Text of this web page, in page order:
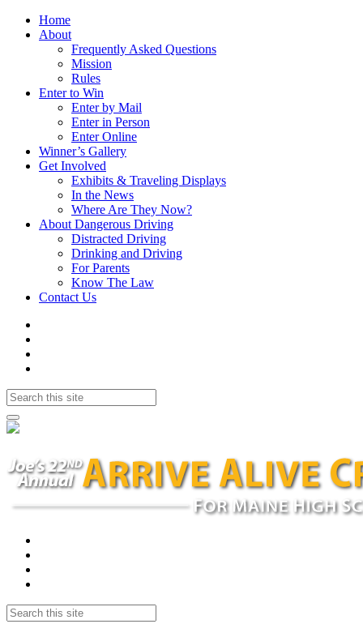
Home
About
Frequently Asked Questions
Mission
Rules
Enter to Win
Enter by Mail
Enter in Person
Enter Online
Winner’s Gallery
Get Involved
Exhibits & Traveling Displays
In the News
Where Are They Now?
About Dangerous Driving
Distracted Driving
Drinking and Driving
For Parents
Know The Law
Contact Us